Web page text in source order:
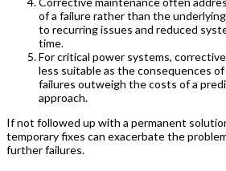
of a failure rather than the
to recurring issues and reduced
time.
For critical power systems,
less suitable as the consequences
failures outweigh the costs of a
approach.
If not followed up with a permanent
temporary fixes can exacerbate the
further failures.